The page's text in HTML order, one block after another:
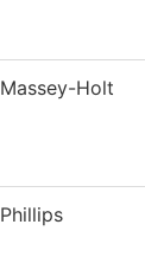
Massey-Holt
Phillips